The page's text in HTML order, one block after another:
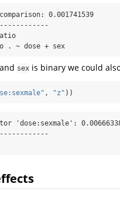
0.001741539
. ~ dose + sex
sex is binary we could
, "z" ))
'dose:sexmale':